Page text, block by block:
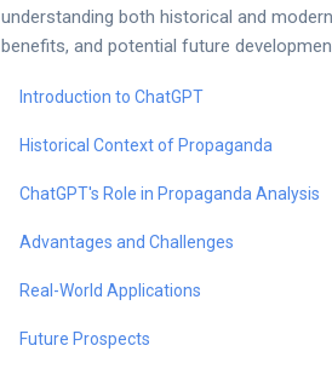
understanding both historical and
benefits, and potential future
Introduction to ChatGPT
Historical Context of Propaganda
ChatGPT's Role in Propaganda Analysis
Advantages and Challenges
Real-World Applications
Future Prospects